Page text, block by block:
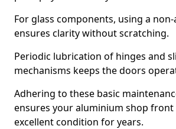
For glass components, using a
ensures clarity without scratching.
Periodic lubrication of hinges and
mechanisms keeps the doors
Adhering to these basic
ensures your aluminium shop front
excellent condition for years.